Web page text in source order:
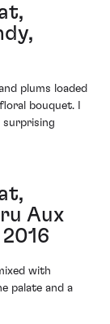
plums loaded
bouquet. I
surprising
Aux
with
palate and a